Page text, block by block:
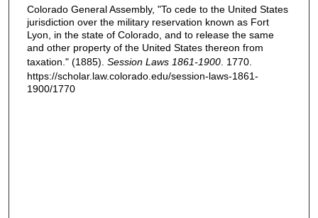
Colorado General Assembly, "To cede to the United States
jurisdiction over the military reservation known as Fort
Lyon, in the state of Colorado, and to release the same
and other property of the United States thereon from
taxation." (1885). Session Laws 1861-1900 . 1770.
https://scholar.law.colorado.edu/session-laws-1861-
1900/1770